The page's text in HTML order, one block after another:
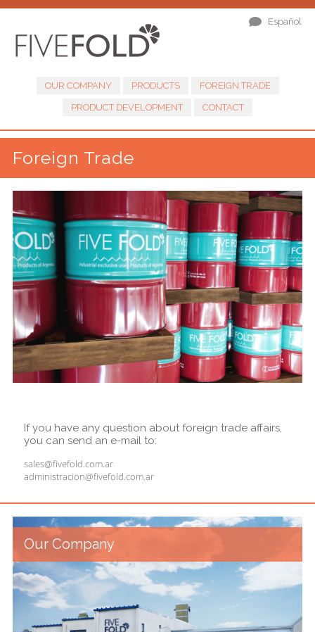
Español
OUR COMPANY PRODUCTS FOREIGN TRADE
PRODUCT DEVELOPMENT CONTACT
Foreign Trade
If you have any question about foreign trade affairs,
you can send an e-mail to:
sales@fivefold.com.ar
administracion@fivefold.com.ar
Our Company